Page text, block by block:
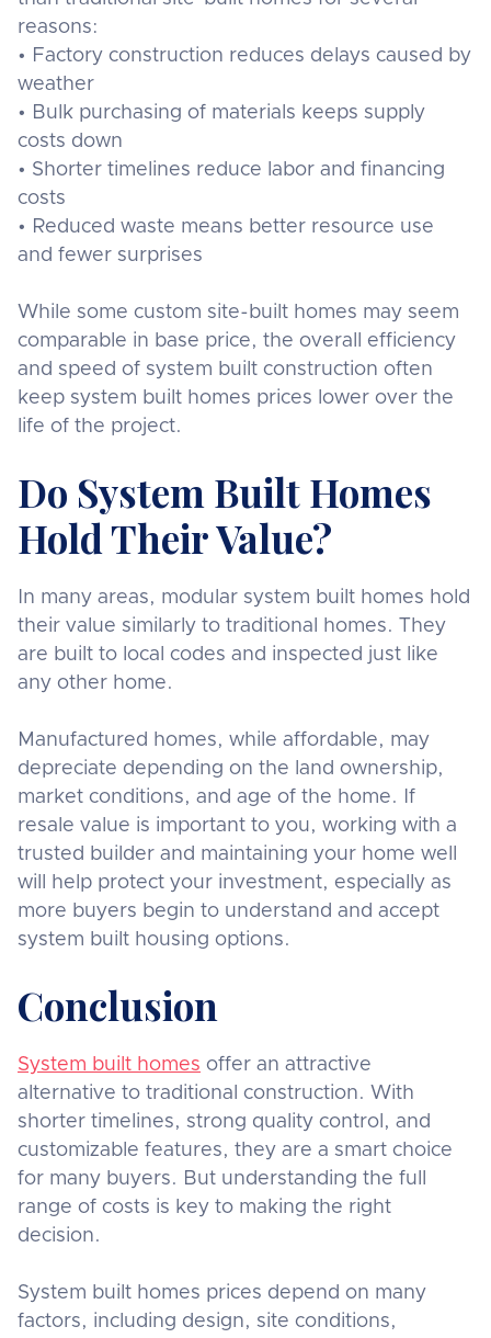
reasons:
• Factory construction reduces delays caused by
weather
• Bulk purchasing of materials keeps supply
costs down
• Shorter timelines reduce labor and financing
costs
• Reduced waste means better resource use
and fewer surprises
While some custom site-built homes may seem
comparable in base price, the overall efficiency
and speed of system built construction often
keep system built homes prices lower over the
life of the project.
Do System Built Homes
Hold Their Value?
In many areas, modular system built homes hold
their value similarly to traditional homes. They
are built to local codes and inspected just like
any other home.
Manufactured homes, while affordable, may
depreciate depending on the land ownership,
market conditions, and age of the home. If
resale value is important to you, working with a
trusted builder and maintaining your home well
will help protect your investment, especially as
more buyers begin to understand and accept
system built housing options.
Conclusion
System built homes offer an attractive
alternative to traditional construction. With
shorter timelines, strong quality control, and
customizable features, they are a smart choice
for many buyers. But understanding the full
range of costs is key to making the right
decision.
System built homes prices depend on many
factors, including design, site conditions,